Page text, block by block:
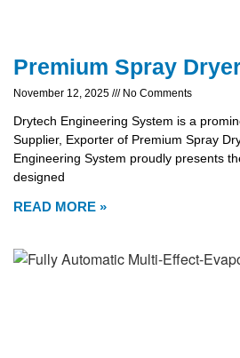
Premium Spray
November 12, 2025 No Comments
Drytech Engineering System is a
Supplier, Exporter of Premium Spray
Engineering System proudly presents
designed
READ MORE »